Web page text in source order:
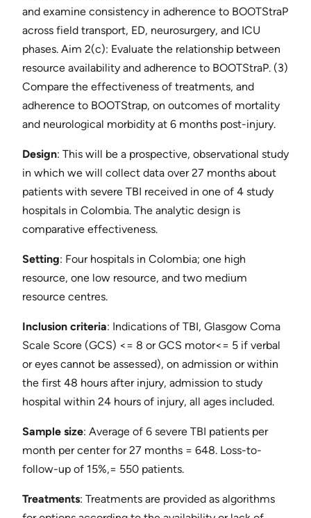
and examine consistency in adherence to BOOTStraP
across field transport, ED, neurosurgery, and ICU
phases. Aim 2(c): Evaluate the relationship between
resource availability and adherence to BOOTStraP. (3)
Compare the effectiveness of treatments, and
adherence to BOOTStrap, on outcomes of mortality
and neurological morbidity at 6 months post-injury.
Design​: This will be a prospective, observational study
in which we will collect data over 27 months about
patients with severe TBI received in one of 4 study
hospitals in Colombia. The analytic design is
comparative effectiveness.
Setting​: Four hospitals in Colombia; one high
resource, one low resource, and two medium
resource centres.
Inclusion criteria​: Indications of TBI, Glasgow Coma
Scale Score (GCS) <= 8 or GCS motor<= 5 if verbal
or eyes cannot be assessed), on admission or within
the first 48 hours after injury, admission to study
hospital within 24 hours of injury, all ages included.
Sample size​: Average of 6 severe TBI patients per
month per center for 27 months = 648. Loss-to-
follow-up of 15%,= 550 patients.
Treatments​: Treatments are provided as algorithms